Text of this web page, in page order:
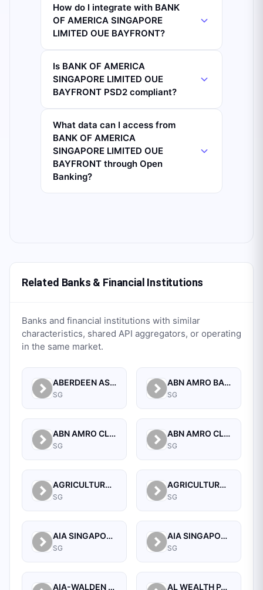
How do I integrate with BANK
OF AMERICA SINGAPORE
LIMITED OUE BAYFRONT?
Is BANK OF AMERICA
SINGAPORE LIMITED OUE
BAYFRONT PSD2 compliant?
What data can I access from
BANK OF AMERICA
SINGAPORE LIMITED OUE
BAYFRONT through Open
Banking?
Related Banks & Financial Institutions
Banks and financial institutions with similar
characteristics, shared API aggregators, or operating
in the same market.
ABERDEEN ASSET MANAGEMENT ASIA LIMITED
SG
ABN AMRO BANK N.V. SINGAPORE BRANCH
SG
ABN AMRO CLEARING BANK N.V.
SG
ABN AMRO CLEARING BANK N.V., SINGAPORE BRANCH
SG
AGRICULTURAL BANK OF CHINA LIMITED SINGAPORE BRANCH
SG
AGRICULTURAL BANK OF CHINA LIMITED, SINGAPORE BRANCH
SG
AIA SINGAPORE PRIVATE LIMITED
SG
AIA SINGAPORE PRIVATE LIMITED
SG
AIA-WALDEN MANAGEMENT PTE LTD AL WEALTH PARTNERS PTE LTD